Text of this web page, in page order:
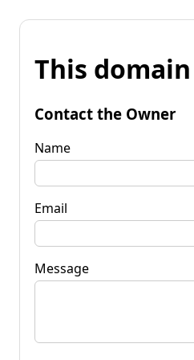
This
Contact the Owner
Name
Email
Message